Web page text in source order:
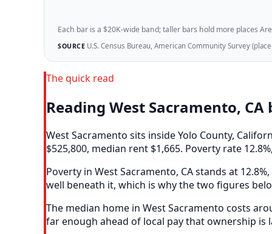
Each bar is a $20K-wide band; taller bars hold more places
SOURCEU.S. Census Bureau, American Community Survey
The quick read
Reading West Sacramento,
West Sacramento sits inside Yolo County,
$525,800, median rent $1,665. Poverty rate
Poverty in West Sacramento, CA stands at
well beneath it, which is why the two figures
The median home in West Sacramento costs
far enough ahead of local pay that ownership is